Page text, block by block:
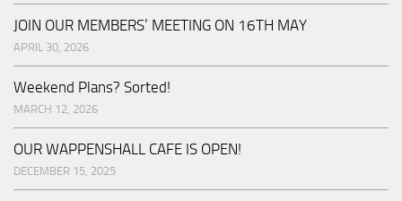
JOIN OUR MEMBERS’ MEETING ON 16TH MAY
APRIL 30, 2026
Weekend Plans? Sorted!
MARCH 12, 2026
OUR WAPPENSHALL CAFE IS OPEN!
DECEMBER 15, 2025